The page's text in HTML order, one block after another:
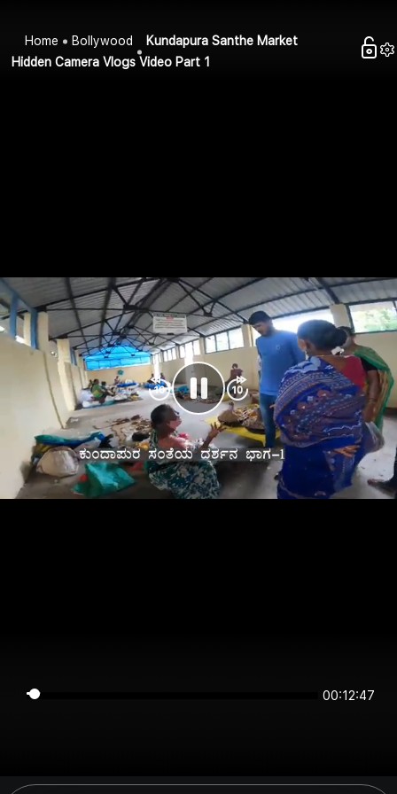
Home Bollywood
Kundapura Santhe Market
Hidden Camera Vlogs Video Part 1
00:12:47